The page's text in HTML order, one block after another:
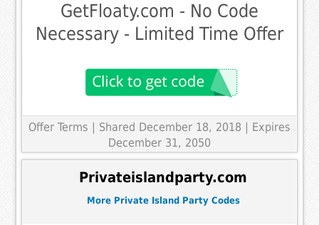
GetFloaty.com - No Code
Necessary - Limited Time Offer
Offer Terms
| Shared December 18, 2018 | Expires
December 31, 2050
Privateislandparty.com
More Private Island Party Codes